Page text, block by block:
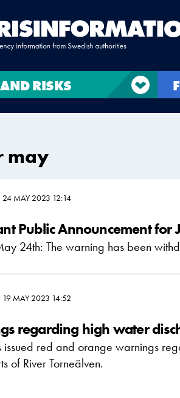
RISKS
may
24 MAY 2023 12:14
Public Announcement for
24th: The warning has been
19 MAY 2023 14:52
regarding high water
issued red and orange warnings
of River Torneälven.